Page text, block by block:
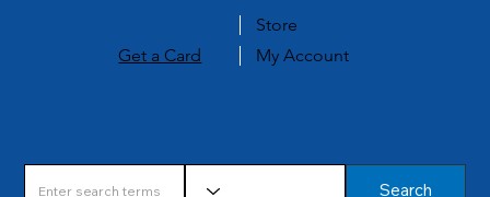
Store
Get a Card
My Account
Search